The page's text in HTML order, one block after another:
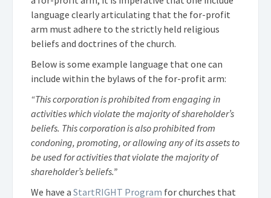
language clearly articulating that the for-profit
arm must adhere to the strictly held religious
beliefs and doctrines of the church.
Below is some example language that one can
include within the bylaws of the for-profit arm:
“This corporation is prohibited from engaging in
activities which violate the majority of shareholder’s
beliefs. This corporation is also prohibited from
condoning, promoting, or allowing any of its assets to
be used for activities that violate the majority of
shareholder’s beliefs.”
We have a StartRIGHT Program for churches that